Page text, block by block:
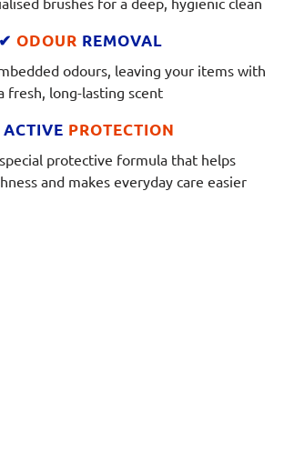
✔ ODOUR REMOVAL
odours, leaving your items with
fresh, long-lasting scent
PROTECTION
protective formula that helps
and makes everyday care easier